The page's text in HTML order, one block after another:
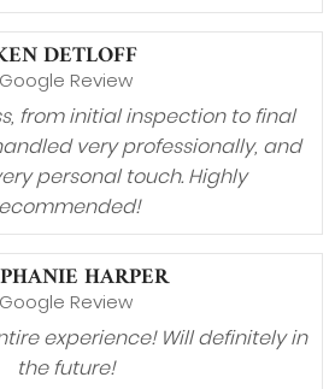
DETLOFF
Google Review
from initial inspection to final
very professionally, and
personal touch. Highly
HARPER
Google Review
experience! Will definitely in
the future!